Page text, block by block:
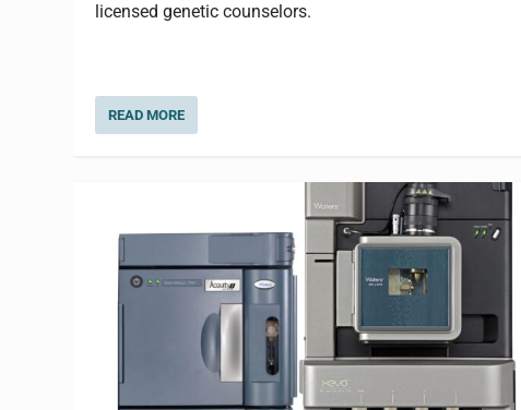
licensed genetic counselors.
READ MORE